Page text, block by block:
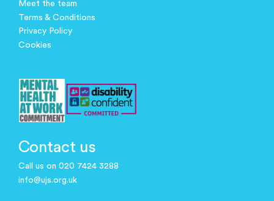
Meet the team
Terms & Conditions
Privacy Policy
Cookies
Contact us
Call us on 020 7424 3288
info@ujs.org.uk